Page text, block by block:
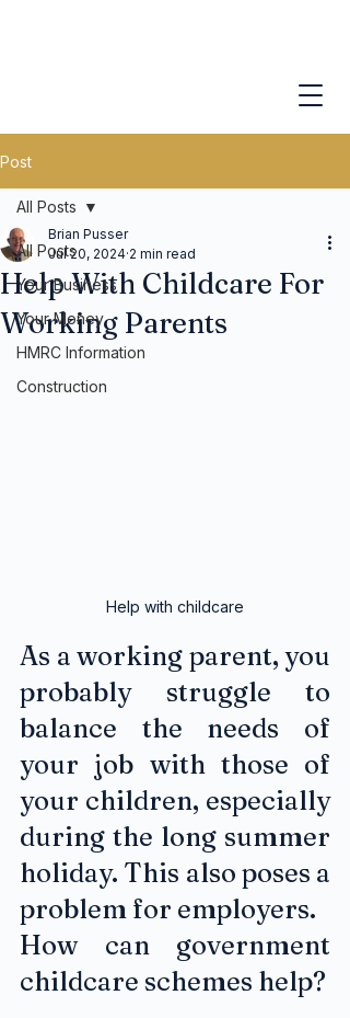
Post
All Posts
Your Business
Your Money
HMRC Information
Construction
All Posts
Help With Childcare For
Working Parents
Brian Pusser
Jul 20, 2024 2 min read
Help with childcare
As a working parent, you
probably struggle to
balance the needs of
your job with those of
your children, especially
during the long summer
holiday. This also poses a
problem for employers.
How can government
childcare schemes help?